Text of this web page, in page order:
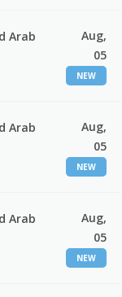
Arab
Aug,
05
NEW
Arab
Aug,
05
NEW
Arab
Aug,
05
NEW